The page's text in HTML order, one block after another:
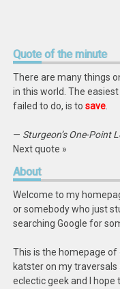
Quoteof the minute
There are many things
in this world. The
failed to do, is tosave
— Sturgeon’s One-Point
Next quote »
About
Welcome to my
or somebody who just
searching Google for
This is the homepage of
katster on my
eclectic geek and I